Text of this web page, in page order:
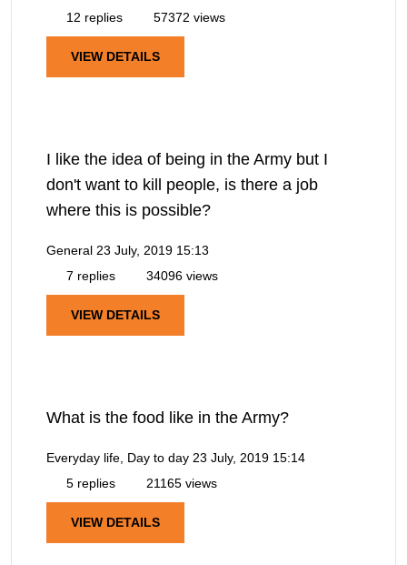
12 replies
57372 views
VIEW DETAILS
I like the idea of being in the Army but I
don't want to kill people, is there a job
where this is possible?
General 23 July, 2019 15:13
7 replies
34096 views
VIEW DETAILS
What is the food like in the Army?
Everyday life, Day to day 23 July, 2019 15:14
5 replies
21165 views
VIEW DETAILS